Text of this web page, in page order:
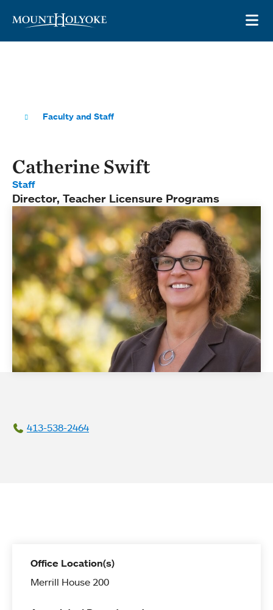
Faculty and Staff
Catherine Swift
Staff
Director, Teacher Licensure Programs
413-538-2464
Office Location(s)
Merrill House 200